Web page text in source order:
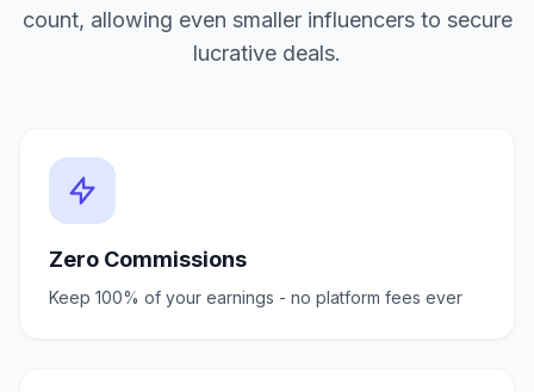
count, allowing even smaller influencers to secure
lucrative deals.
Zero Commissions
Keep 100% of your earnings - no platform fees ever